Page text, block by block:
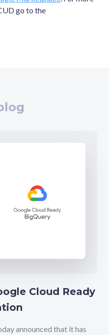
go to the
Cloud Ready
announced that it has